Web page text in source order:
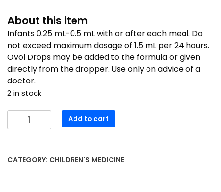
About this item
Infants 0.25 mL-0.5 mL with or after each meal. Do
not exceed maximum dosage of 1.5 mL per 24 hours.
Ovol Drops may be added to the formula or given
directly from the dropper. Use only on advice of a
doctor.
2 in stock
OVOL
Drops
Add to cart
CATEGORY: CHILDREN'S MEDICINE